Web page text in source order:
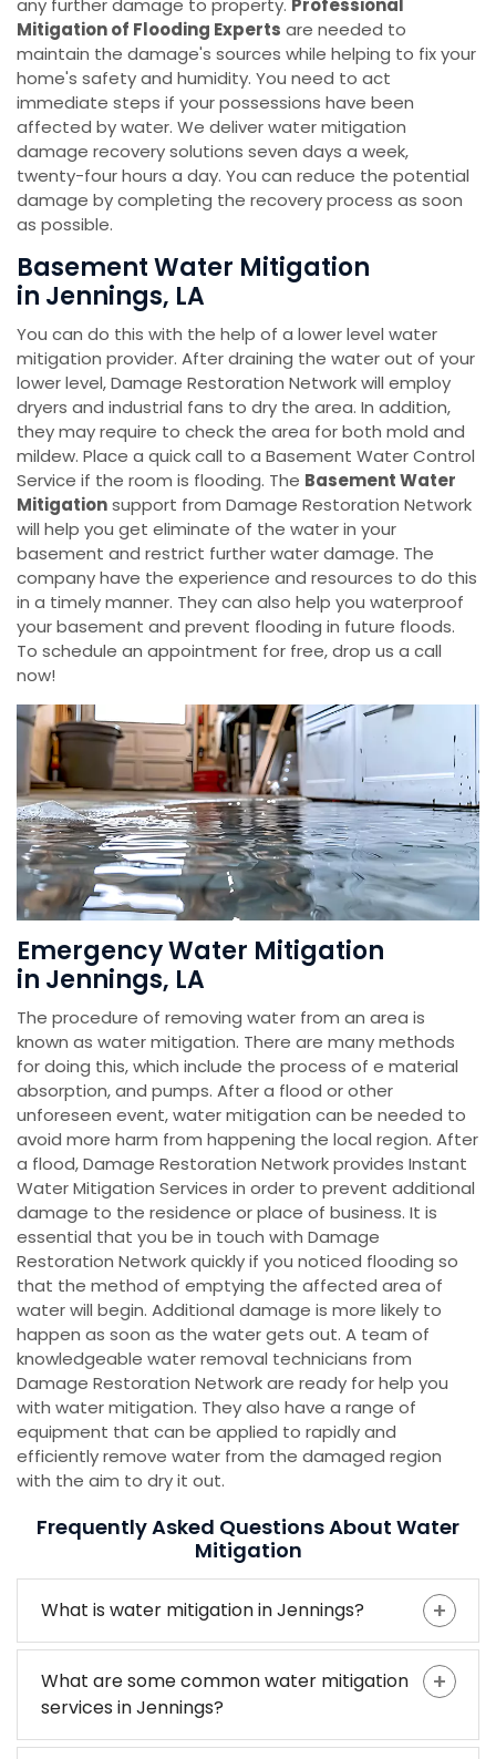
any further damage to property. Professional
Mitigation of Flooding Experts are needed to
maintain the damage's sources while helping to fix your
home's safety and humidity. You need to act
immediate steps if your possessions have been
affected by water. We deliver water mitigation
damage recovery solutions seven days a week,
twenty-four hours a day. You can reduce the potential
damage by completing the recovery process as soon
as possible.
Basement Water Mitigation
in Jennings, LA
You can do this with the help of a lower level water
mitigation provider. After draining the water out of your
lower level, Damage Restoration Network will employ
dryers and industrial fans to dry the area. In addition,
they may require to check the area for both mold and
mildew. Place a quick call to a Basement Water Control
Service if the room is flooding. The Basement Water
Mitigationsupport from Damage Restoration Network
will help you get eliminate of the water in your
basement and restrict further water damage. The
company have the experience and resources to do this
in a timely manner. They can also help you waterproof
your basement and prevent flooding in future floods.
To schedule an appointment for free, drop us a call
now!
Emergency Water Mitigation
in Jennings, LA
The procedure of removing water from an area is
known as water mitigation. There are many methods
for doing this, which include the process of e material
absorption, and pumps. After a flood or other
unforeseen event, water mitigation can be needed to
avoid more harm from happening the local region. After
a flood, Damage Restoration Network provides Instant
Water Mitigation Services in order to prevent additional
damage to the residence or place of business. It is
essential that you be in touch with Damage
Restoration Network quickly if you noticed flooding so
that the method of emptying the affected area of
water will begin. Additional damage is more likely to
happen as soon as the water gets out. A team of
knowledgeable water removal technicians from
Damage Restoration Network are ready for help you
with water mitigation. They also have a range of
equipment that can be applied to rapidly and
efficiently remove water from the damaged region
with the aim to dry it out.
Frequently Asked Questions About Water
Mitigation
What is water mitigation in Jennings?
What are some common water mitigation
services in Jennings?